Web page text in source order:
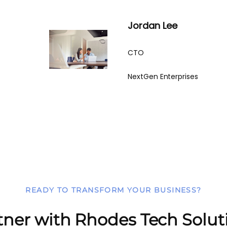
Jordan Lee
CTO
NextGen Enterprises
READY TO TRANSFORM YOUR BUSINESS?
with Rhodes Tech